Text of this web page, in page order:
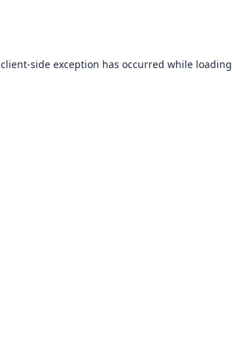
client-side exception has occurred while loading